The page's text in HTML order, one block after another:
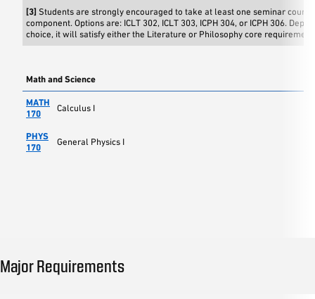
[3] Students are strongly encouraged to take at least one seminar
component. Options are: ICLT 302, ICLT 303, ICPH 304, or ICPH 306.
choice, it will satisfy either the Literature or Philosophy core requirement.
Math and Science
MATH
170
Calculus I
PHYS
170
General Physics I
Major Requirements